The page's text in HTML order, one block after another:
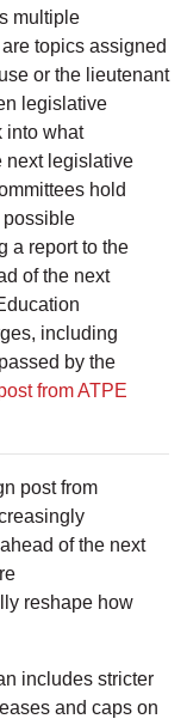
multiple
topics assigned
or the lieutenant
legislative
into what
next legislative
hold
possible
a report to the
of the next
including
by the
from ATPE
post from
of the next
reshape how
includes stricter
and caps on